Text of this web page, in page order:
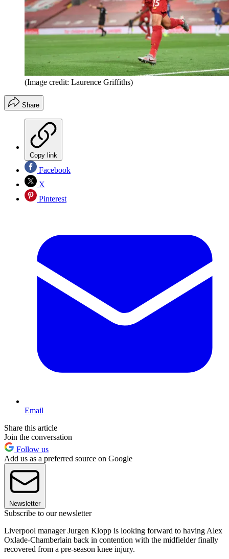
(Image credit: Laurence Griffiths)
Share
Copy link
Facebook
X
Pinterest
Email
Share this article
Join the conversation
Follow us
Add us as a preferred source on Google
Newsletter
Subscribe to our newsletter
Liverpool manager Jurgen Klopp is looking forward to having Alex
Oxlade-Chamberlain back in contention with the midfielder finally
recovered from a pre-season knee injury.